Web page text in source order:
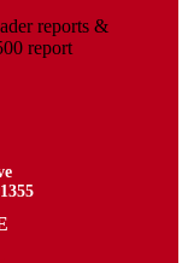
reports &
report